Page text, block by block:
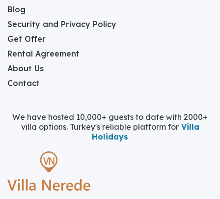
Blog
Security and Privacy Policy
Get Offer
Rental Agreement
About Us
Contact
We have hosted 10,000+ guests to date with 2000+
villa options. Turkey's reliable platform forVilla
Holidays